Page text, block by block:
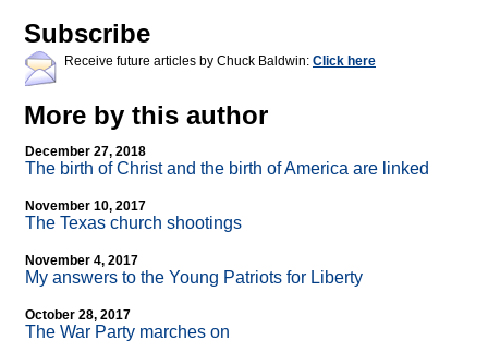
Subscribe
Receive future articles by Chuck Baldwin: Click here
More by this author
December 27, 2018
The birth of Christ and the birth of America are linked
November 10, 2017
The Texas church shootings
November 4, 2017
My answers to the Young Patriots for Liberty
October 28, 2017
The War Party marches on